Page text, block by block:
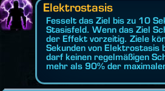
Elektrostasis
Fesselt das Ziel bis zu 10
Stasisfeld. Wenn das Ziel
der Effekt vorzeitig. Ziele
Sekunden von Elektrostasis
darf keinen regelmäßigen
mehr als 90% der